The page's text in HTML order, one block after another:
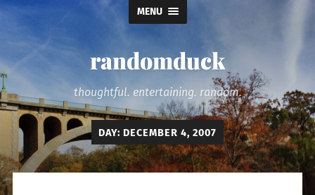
MENU
randomduck
thoughtful. entertaining. random.
DAY: DECEMBER 4, 2007